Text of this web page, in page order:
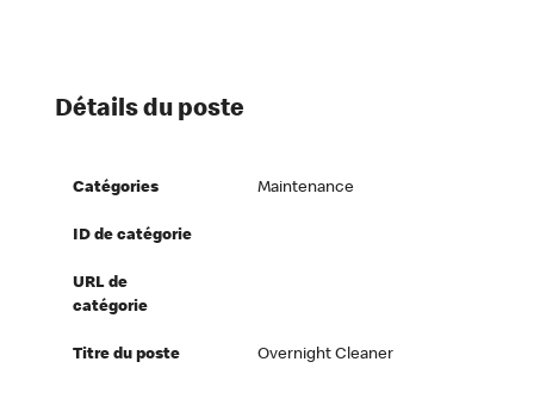
Détails du poste
Catégories Maintenance
ID de catégorie
URL de
catégorie
Titre du poste Overnight Cleaner